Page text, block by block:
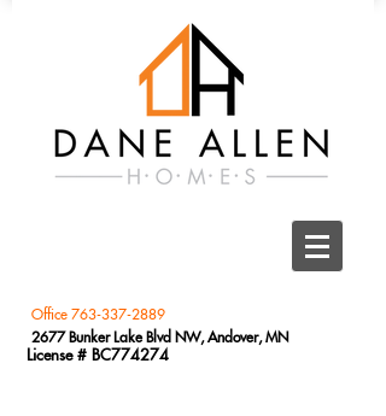
Office 763-337-2889
2677 Bunker Lake Blvd NW, Andover, MN
License # BC774274